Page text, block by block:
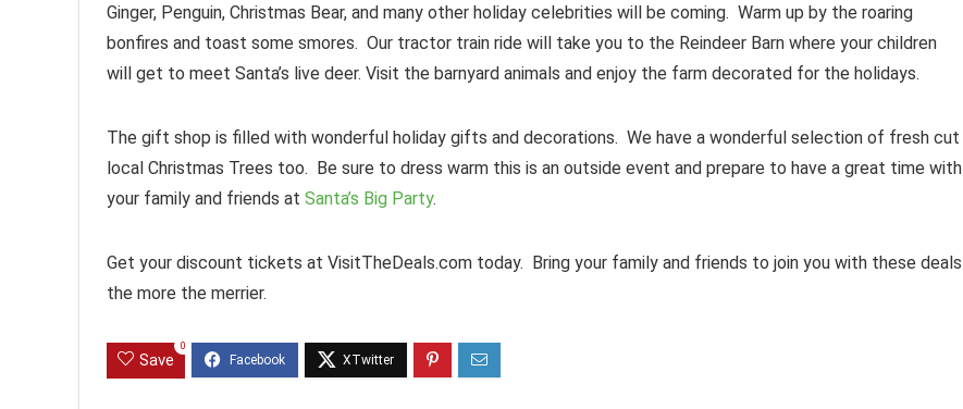
Ginger, Penguin, Christmas Bear, and many other holiday celebrities will be coming. Warm up by the roaring
bonfires and toast some smores. Our tractor train ride will take you to the Reindeer Barn where your children
will get to meet Santa’s live deer. Visit the barnyard animals and enjoy the farm decorated for the holidays.
The gift shop is filled with wonderful holiday gifts and decorations. We have a wonderful selection of fresh cut
local Christmas Trees too. Be sure to dress warm this is an outside event and prepare to have a great time with
your family and friends at Santa’s Big Party.
Get your discount tickets at VisitTheDeals.com today. Bring your family and friends to join you with these deals
the more the merrier.
Save
0